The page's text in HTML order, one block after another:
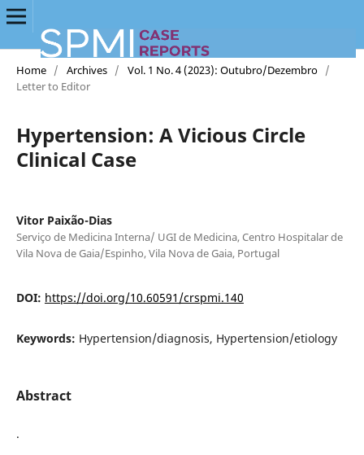
Home / Archives / Vol. 1 No. 4 (2023): Outubro/Dezembro /
Letter to Editor
Hypertension: A Vicious Circle
Clinical Case
Vitor Paixão-Dias
Serviço de Medicina Interna/ UGI de Medicina, Centro Hospitalar de
Vila Nova de Gaia/Espinho, Vila Nova de Gaia, Portugal
DOI: https://doi.org/10.60591/crspmi.140
Keywords: Hypertension/diagnosis, Hypertension/etiology
Abstract
.